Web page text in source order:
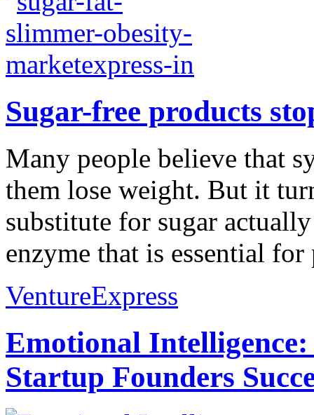
Sugar-free products
Many people believe that
them lose weight. But it
substitute for sugar
enzyme that is essential
VentureExpress
Emotional
Startup Founders